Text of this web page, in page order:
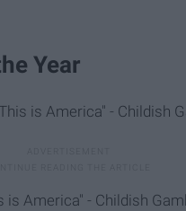
Year
is America" - Childish
is America" - Childish